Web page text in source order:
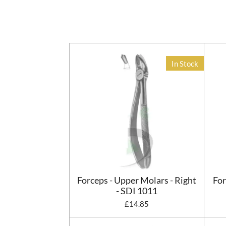
In Stock
Forceps - Upper Molars - Right
- SDI 1011
£14.85